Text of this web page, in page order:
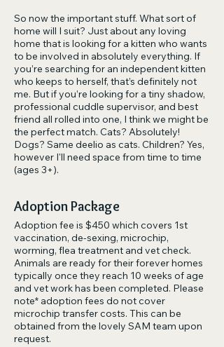
So now the important stuff. What sort of
home will I suit? Just about any loving
home that is looking for a kitten who wants
to be involved in absolutely everything. If
you’re searching for an independent kitten
who keeps to herself, that’s definitely not
me. But if you’re looking for a tiny shadow,
professional cuddle supervisor, and best
friend all rolled into one, I think we might be
the perfect match. Cats? Absolutely!
Dogs? Same deelio as cats. Children? Yes,
however I'll need space from time to time
(ages 3+).
Adoption Package
Adoption fee is $450 which covers 1st
vaccination, de-sexing, microchip,
worming, flea treatment and vet check.
Animals are ready for their forever homes
typically once they reach 10 weeks of age
and vet work has been completed. Please
note* adoption fees do not cover
microchip transfer costs. This can be
obtained from the lovely SAM team upon
request.